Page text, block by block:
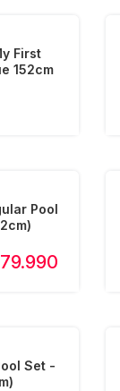
First
152cm
Pool
Set -